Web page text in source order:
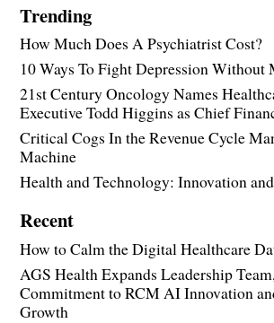
Trending
How Much Does A Psychiatrist Cost?
10 Ways To Fight Depression Without
21st Century Oncology Names
Executive Todd Higgins as Chief
Critical Cogs In the Revenue Cycle
Machine
Health and Technology: Innovation
Recent
How to Calm the Digital Healthcare
AGS Health Expands Leadership
Commitment to RCM AI Innovation
Growth